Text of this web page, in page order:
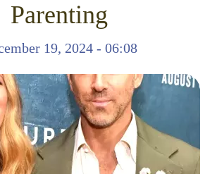
Parenting
19, 2024 - 06:08